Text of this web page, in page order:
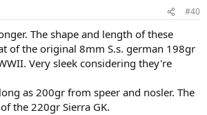
#40
The shape and length of these
of the original 8mm S.s. german 198gr
Very sleek considering they're
as 200gr from speer and nosler. The
the 220gr Sierra GK.